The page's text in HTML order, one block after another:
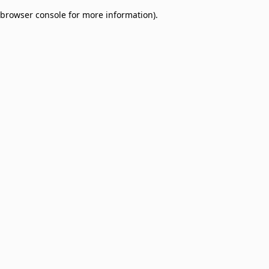
browser console for more information).